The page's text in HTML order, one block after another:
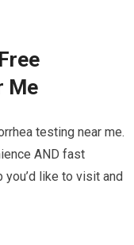
Me
testing near me.
AND fast
like to visit and